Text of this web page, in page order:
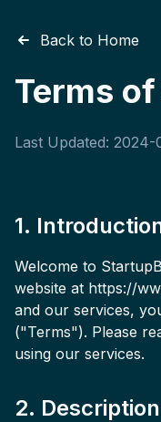
Back to Home
Terms
Last Updated: 2024-
1.
Welcome to
website at https://
and our services,
("Terms"). Please
using our services.
2.